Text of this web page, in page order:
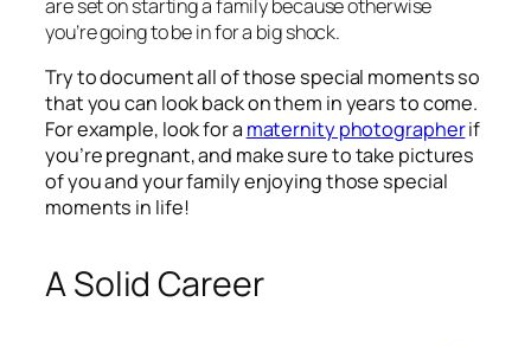
are set on starting a family because otherwise
you’re going to be in for a big shock.
Try to document all of those special moments so
that you can look back on them in years to come.
For example, look for a maternity photographerif
you’re pregnant, and make sure to take pictures
of you and your family enjoying those special
moments in life!
A Solid Career